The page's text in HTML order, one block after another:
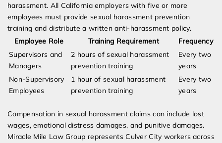
harassment. All California employers with five or more
employees must provide sexual harassment prevention
training and distribute a written anti-harassment policy.
Employee Role
Training Requirement
Frequency
Supervisors and
Managers
2 hours of sexual harassment
prevention training
Every two
years
Non-Supervisory
Employees
1 hour of sexual harassment
prevention training
Every two
years
Compensation in sexual harassment claims can include lost
wages, emotional distress damages, and punitive damages.
Miracle Mile Law Group represents Culver City workers across